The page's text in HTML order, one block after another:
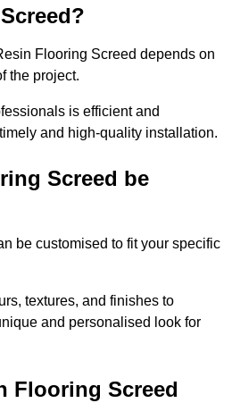
Flooring Screed depends on
the project.
is efficient and
and high-quality installation.
Screed be
be customised to fit your specific
textures, and finishes to
and personalised look for
Flooring Screed